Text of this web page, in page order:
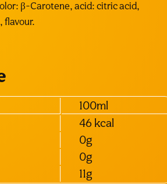
β-Carotene, acid: citric acid,
flavour.
100ml
46 kcal
0g
0g
11g